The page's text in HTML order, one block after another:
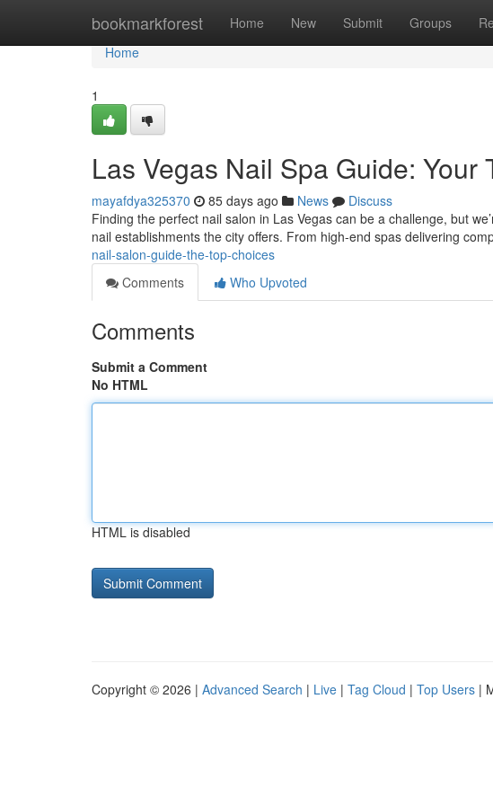
bookmarkforest Home New Submit Groups
Home
Home
1
Las Vegas Nail Spa Guide: Your
mayafdya325370 85 days ago News
Discuss
Finding the perfect nail salon in Las Vegas can be a challenge, but
nail establishments the city offers. From high-end spas delivering
nail-salon-guide-the-top-choices
Comments
Who Upvoted
Comments
Submit a Comment
No HTML
HTML is disabled
Copyright © 2026 | Advanced Search | Live | Tag Cloud | Top Users |